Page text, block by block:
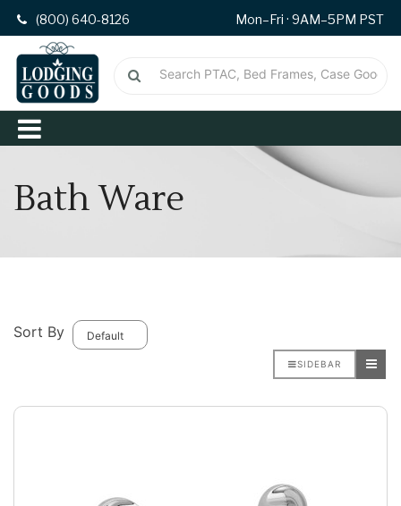
(800) 640-8126 Mon–Fri · 9AM–5PM PST
Bath Ware
Sort By
SIDEBAR